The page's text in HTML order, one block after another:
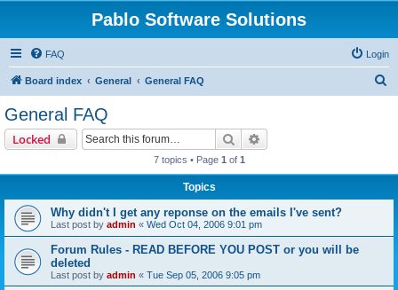
Pablo Software Solutions
FAQ Login
Board index General General FAQ
General FAQ
Locked Search
7 topics • Page 1 of 1
Topics
Why didn't I get any reponse on the emails I've sent?
Last post by admin « Wed Oct 04, 2006 9:01 pm
Forum Rules - READ BEFORE YOU POST or you will be
deleted
Last post by admin « Tue Sep 05, 2006 9:05 pm